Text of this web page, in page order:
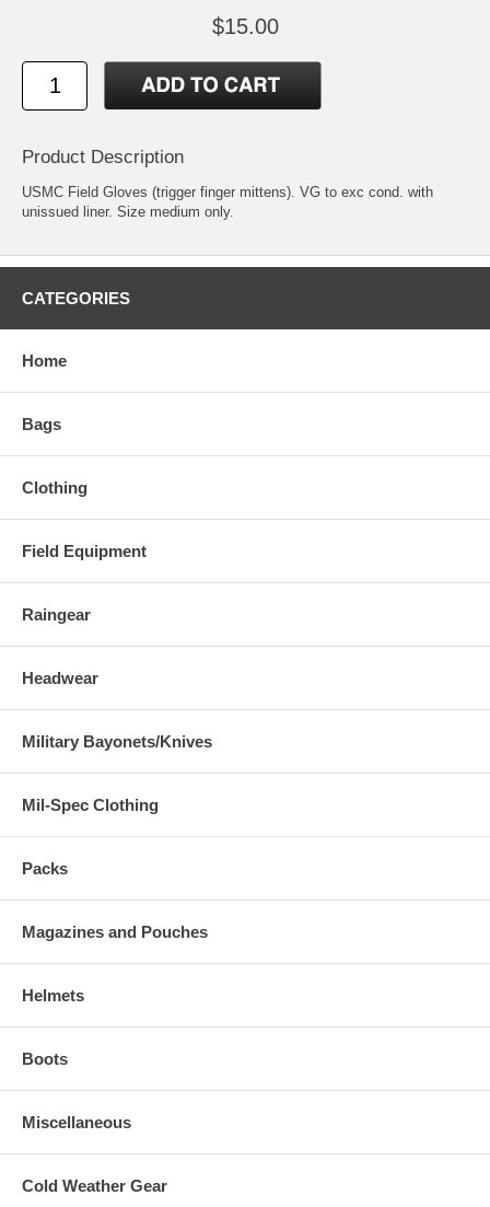
$15.00
Product Description
USMC Field Gloves (trigger finger mittens). VG to exc cond. with
unissued liner. Size medium only.
CATEGORIES
Home
Bags
Clothing
Field Equipment
Raingear
Headwear
Military Bayonets/Knives
Mil-Spec Clothing
Packs
Magazines and Pouches
Helmets
Boots
Miscellaneous
Cold Weather Gear